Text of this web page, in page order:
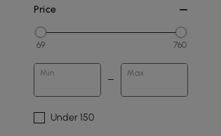
Price
69 760
Min Max
Under 150